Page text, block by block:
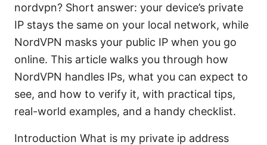
nordvpn? Short answer: your device’s private
IP stays the same on your local network, while
NordVPN masks your public IP when you go
online. This article walks you through how
NordVPN handles IPs, what you can expect to
see, and how to verify it, with practical tips,
real-world examples, and a handy checklist.
Introduction What is my private ip address